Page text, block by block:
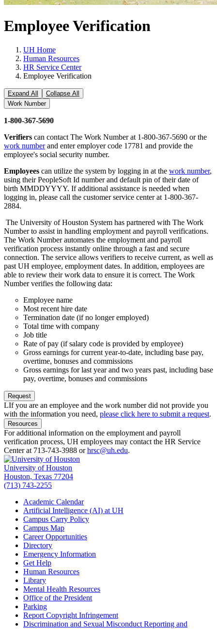
Employee Verification
UH Home
Human Resources
HR Service Center
Employee Verification
Expand All
Collapse All
Work Number
1-800-367-5690
Verifiers can contact The Work Number at 1-800-367-5690 or the
work numberand enter employer code 17781 and provide the
employee's social security number.
Employees can utilize the system by logging in at the work number,
using their PeopleSoft Id number and default pin of their date of
birth MMDDYYYY. If additional assistance is needed when
logging in, please call the customer service center at 1-800-367-
2884.
The University of Houston System has partnered with The Work
Number to assist in handling employment and payroll verifications.
The Work Number automates the employment and payroll
verification process instantly online through a fast and secure
connection. The service allows verifiers to receive current, as well as
past UH employee, employment dates. In addition, employees are
able to review their work data to ensure it is correct. The Work
Number verifies the following data:
Employee name
Most recent hire date
Termination date (if no longer employed)
Total time with company
Job title
Rate of pay (if salary code is provided by employee)
Gross earnings for current year-to-date, including base pay,
overtime, bonuses and commissions
Gross earnings for last year and two years past, including base
pay, overtime, bonuses and commissions
Request
LIf you are an employee and the work number did not provide you
with the information you need, please click here to submit a request.
Resources
For additional information on the employment and payroll
verification process, UH employees may contact the HR Service
Center at 713-743-3988 orhrsc@uh.edu.
University of Houston
Houston, Texas 77204
(713) 743-2255
Academic Calendar
Artificial Intelligence (AI) at UH
Campus Carry Policy
Campus Map
Career Opportunities
Directory
Emergency Information
Get Help
Human Resources
Library
Mental Health Resources
Office of the President
Parking
Report Copyright Infringement
Discrimination and Sexual Misconduct Reporting and